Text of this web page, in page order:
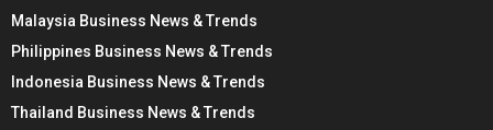
Malaysia Business News & Trends
Philippines Business News & Trends
Indonesia Business News & Trends
Thailand Business News & Trends